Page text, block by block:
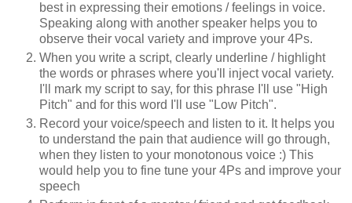
best in expressing their emotions / feelings in voice.
Speaking along with another speaker helps you to
observe their vocal variety and improve your 4Ps.
When you write a script, clearly underline / highlight
the words or phrases where you'll inject vocal variety.
I'll mark my script to say, for this phrase I'll use "High
Pitch" and for this word I'll use "Low Pitch".
Record your voice/speech and listen to it. It helps you
to understand the pain that audience will go through,
when they listen to your monotonous voice :) This
would help you to fine tune your 4Ps and improve your
speech